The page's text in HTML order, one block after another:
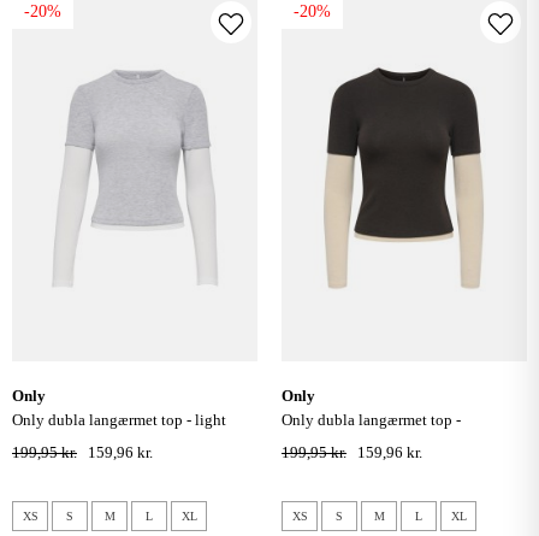
-20%
only
only dubla langærmet top - light
grey melange
199,95 kr. 159,96 kr.
XS S M L XL
-20%
only
only dubla langærmet top -
chocolate torte/ oatmeal
199,95 kr. 159,96 kr.
XS S M L XL